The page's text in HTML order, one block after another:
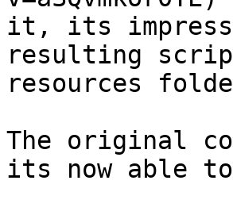
it, its
resulting
resources
The original
its now able